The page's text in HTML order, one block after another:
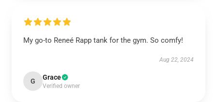
My go-to Reneé Rapp tank for the gym. So comfy!
Aug 22, 2024
G Grace
Verified owner